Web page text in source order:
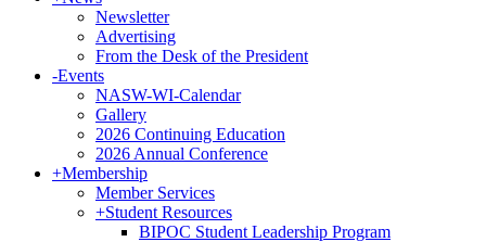
Newsletter
Advertising
From the Desk of the President
-Events
NASW-WI-Calendar
Gallery
2026 Continuing Education
2026 Annual Conference
+Membership
Member Services
+Student Resources
BIPOC Student Leadership Program